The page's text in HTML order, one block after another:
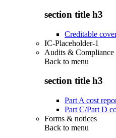
section title h3
Creditable
IC-Placeholder-1
Audits & Compliance
Back to menu
section title h3
Part A cost
Part C/Part D
Forms & notices
Back to menu